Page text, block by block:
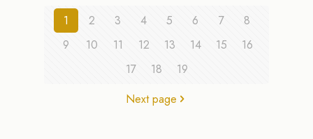
1 2 3 4 5 6 7
8
9
10 11 12 13 14 15
16
17
18
19
Next page